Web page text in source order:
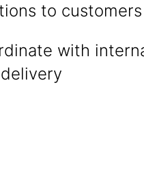
to customers
with